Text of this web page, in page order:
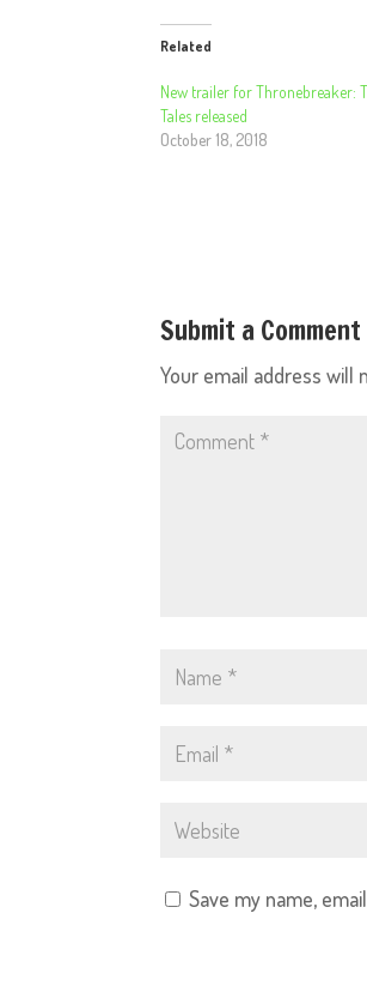
Related
New trailer for Thronebreaker:
Tales released
October 18, 2018
Submit a Comment
Your email address will
Save my name,